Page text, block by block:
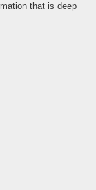
that is deep